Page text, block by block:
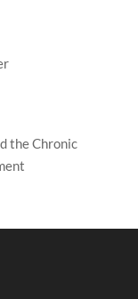
the Chronic